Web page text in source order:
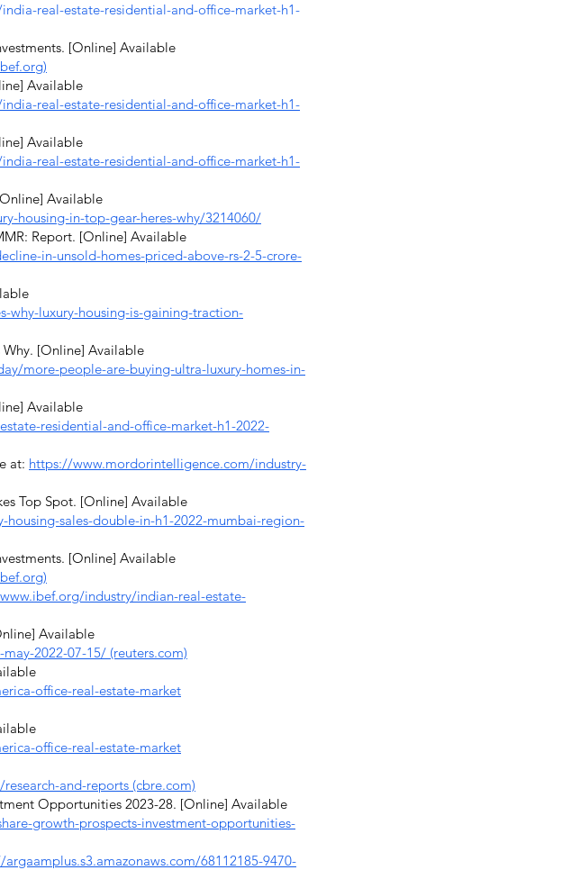
real-estate-residential-and-office-market-h1-
[Online] Available
Available
real-estate-residential-and-office-market-h1-
Available
real-estate-residential-and-office-market-h1-
Available
housing-in-top-gear-heres-why/3214060/
Report. [Online] Available
in-unsold-homes-priced-above-rs-2-5-crore-
why-luxury-housing-is-gaining-traction-
[Online] Available
more-people-are-buying-ultra-luxury-homes-in-
Available
residential-and-office-market-h1-2022-
at: https://www.mordorintelligence.com/industry-
Top Spot. [Online] Available
sales-double-in-h1-2022-mumbai-region-
[Online] Available
industry/indian-real-estate-
Available
2022-07-15/ (reuters.com)
office-real-estate-market
office-real-estate-market
and-reports (cbre.com)
Opportunities 2023-28. [Online] Available
growth-prospects-investment-opportunities-
68112185-9470-